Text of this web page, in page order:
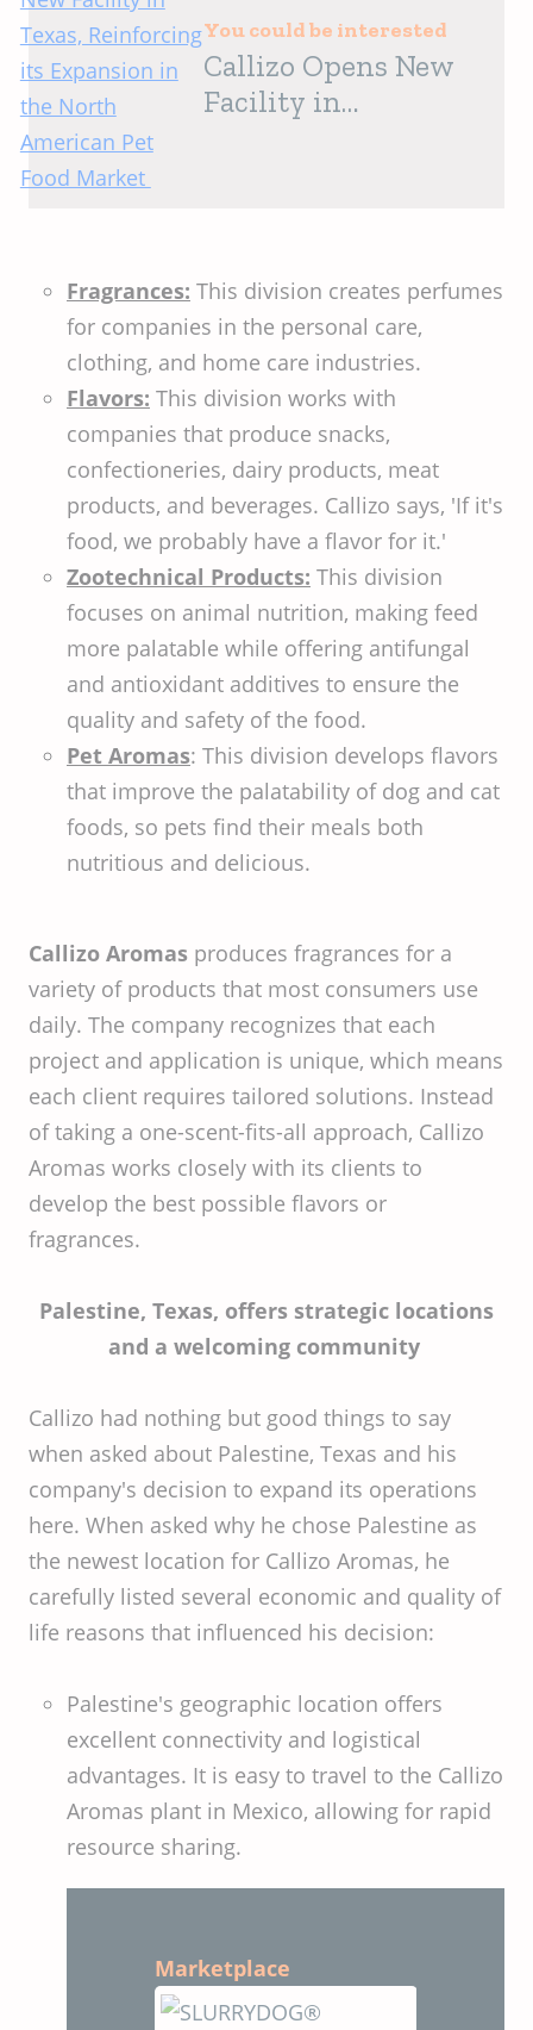
You could be interested
Callizo Opens New
Facility in
Fragrances: This division creates perfumes
for companies in the personal care,
clothing, and home care industries.
Flavors: This division works with
companies that produce snacks,
confectioneries, dairy products, meat
products, and beverages. Callizo says, 'If it's
food, we probably have a flavor for it.'
Zootechnical Products: This division
focuses on animal nutrition, making feed
more palatable while offering antifungal
and antioxidant additives to ensure the
quality and safety of the food.
Pet Aromas: This division develops flavors
that improve the palatability of dog and cat
foods, so pets find their meals both
nutritious and delicious.
Callizo Aromas produces fragrances for a
variety of products that most consumers use
daily. The company recognizes that each
project and application is unique, which means
each client requires tailored solutions. Instead
of taking a one-scent-fits-all approach, Callizo
Aromas works closely with its clients to
develop the best possible flavors or
fragrances.
Palestine, Texas, offers strategic locations
and a welcoming community
Callizo had nothing but good things to say
when asked about Palestine, Texas and his
company's decision to expand its operations
here. When asked why he chose Palestine as
the newest location for Callizo Aromas, he
carefully listed several economic and quality of
life reasons that influenced his decision:
Palestine's geographic location offers
excellent connectivity and logistical
advantages. It is easy to travel to the Callizo
Aromas plant in Mexico, allowing for rapid
resource sharing.
Marketplace